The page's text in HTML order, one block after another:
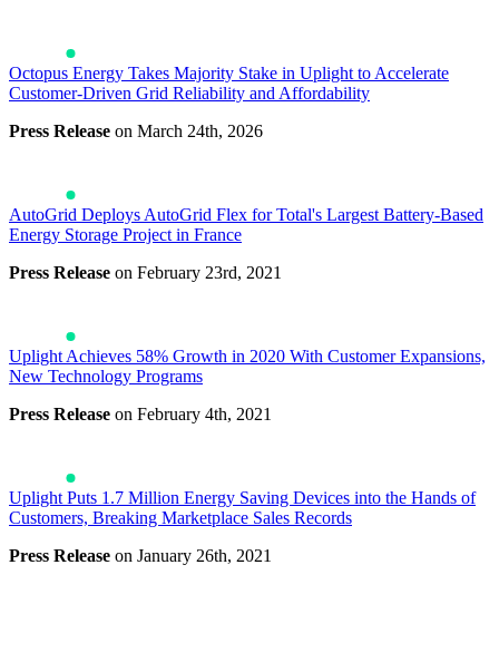
Octopus Energy Takes Majority Stake in Uplight to Accelerate
Customer-Driven Grid Reliability and Affordability
Press Release on March 24th, 2026
AutoGrid Deploys AutoGrid Flex for Total's Largest Battery-Based
Energy Storage Project in France
Press Release on February 23rd, 2021
Uplight Achieves 58% Growth in 2020 With Customer Expansions,
New Technology Programs
Press Release on February 4th, 2021
Uplight Puts 1.7 Million Energy Saving Devices into the Hands of
Customers, Breaking Marketplace Sales Records
Press Release on January 26th, 2021